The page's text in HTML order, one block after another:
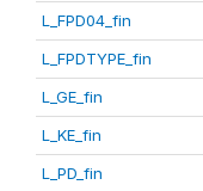
L_FPD04_fin
L_FPDTYPE_fin
L_GE_fin
L_KE_fin
L_PD_fin